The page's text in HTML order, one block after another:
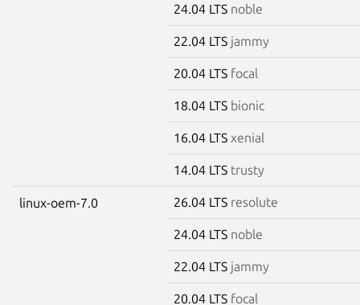
24.04 LTS noble
22.04 LTS jammy
20.04 LTS focal
18.04 LTS bionic
16.04 LTS xenial
14.04 LTS trusty
linux-oem-7.0 26.04 LTS resolute
24.04 LTS noble
22.04 LTS jammy
20.04 LTS focal